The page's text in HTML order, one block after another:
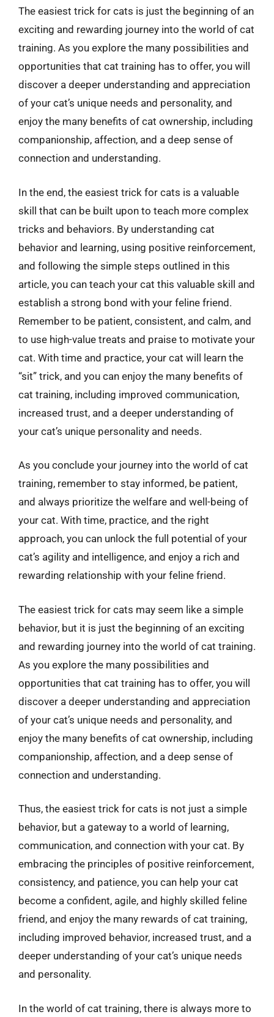
The easiest trick for cats is just the beginning of an
exciting and rewarding journey into the world of cat
training. As you explore the many possibilities and
opportunities that cat training has to offer, you will
discover a deeper understanding and appreciation
of your cat’s unique needs and personality, and
enjoy the many benefits of cat ownership, including
companionship, affection, and a deep sense of
connection and understanding.
In the end, the easiest trick for cats is a valuable
skill that can be built upon to teach more complex
tricks and behaviors. By understanding cat
behavior and learning, using positive reinforcement,
and following the simple steps outlined in this
article, you can teach your cat this valuable skill and
establish a strong bond with your feline friend.
Remember to be patient, consistent, and calm, and
to use high-value treats and praise to motivate your
cat. With time and practice, your cat will learn the
“sit” trick, and you can enjoy the many benefits of
cat training, including improved communication,
increased trust, and a deeper understanding of
your cat’s unique personality and needs.
As you conclude your journey into the world of cat
training, remember to stay informed, be patient,
and always prioritize the welfare and well-being of
your cat. With time, practice, and the right
approach, you can unlock the full potential of your
cat’s agility and intelligence, and enjoy a rich and
rewarding relationship with your feline friend.
The easiest trick for cats may seem like a simple
behavior, but it is just the beginning of an exciting
and rewarding journey into the world of cat training.
As you explore the many possibilities and
opportunities that cat training has to offer, you will
discover a deeper understanding and appreciation
of your cat’s unique needs and personality, and
enjoy the many benefits of cat ownership, including
companionship, affection, and a deep sense of
connection and understanding.
Thus, the easiest trick for cats is not just a simple
behavior, but a gateway to a world of learning,
communication, and connection with your cat. By
embracing the principles of positive reinforcement,
consistency, and patience, you can help your cat
become a confident, agile, and highly skilled feline
friend, and enjoy the many rewards of cat training,
including improved behavior, increased trust, and a
deeper understanding of your cat’s unique needs
and personality.
In the world of cat training, there is always more to